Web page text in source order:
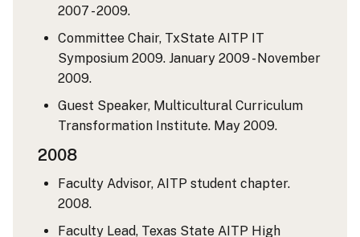
2007 - 2009.
Committee Chair, TxState AITP IT
Symposium 2009. January 2009 - November
2009.
Guest Speaker, Multicultural Curriculum
Transformation Institute. May 2009.
2008
Faculty Advisor, AITP student chapter.
2008.
Faculty Lead, Texas State AITP High